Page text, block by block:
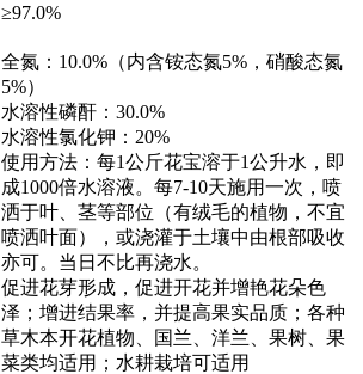
≥97.0%
全氮：10.0%（内含铵态氮5%，硝酸态氮
5%）
水溶性磷酐：30.0%
水溶性氯化钾：20%
使用方法：每1公斤花宝溶于1公升水，即
成1000倍水溶液。每7-10天施用一次，喷
洒于叶、茎等部位（有绒毛的植物，不宜
喷洒叶面），或浇灌于土壤中由根部吸收
亦可。当日不比再浇水。
促进花芽形成，促进开花并增艳花朵色
泽；增进结果率，并提高果实品质；各种
草木本开花植物、国兰、洋兰、果树、果
菜类均适用；水耕栽培可适用